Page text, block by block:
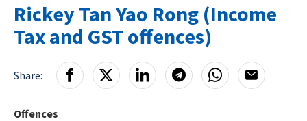
Rickey Tan Yao Rong (Income
Tax and GST offences)
Share:
Offences